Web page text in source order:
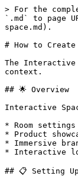
> For the
`.md` to page
space.md).
# How to
The Interactive
context.
## 🌟 Overview
Interactive
* Room
* Product
* Immersive
* Interactive
## 📋 Setting